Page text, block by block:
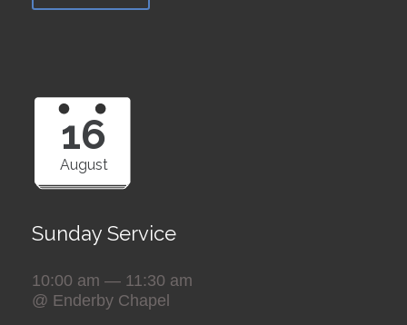
16
August
Sunday Service
10:00 am — 11:30 am
@ Enderby Chapel